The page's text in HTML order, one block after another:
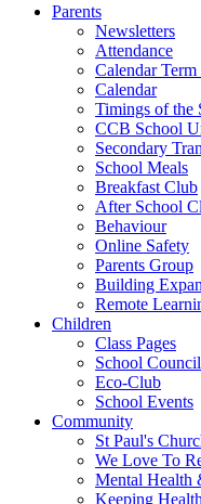
Parents
Newsletters
Attendance
Calendar Term
Calendar
Timings of the
CCB School
Secondary
School Meals
Breakfast Club
After School
Behaviour
Online Safety
Parents Group
Building
Remote
Children
Class Pages
School Council
Eco-Club
School Events
Community
St Paul's
We Love To
Mental Health
Keeping